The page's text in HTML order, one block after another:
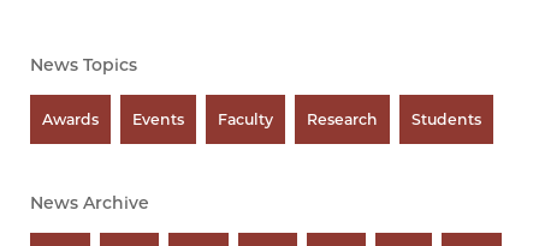
News Topics
Awards Events Faculty Research Students
News Archive